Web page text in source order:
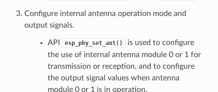
Configure internal antenna operation mode and
output signals.
API esp_phy_set_ant()
is used to configure
the use of internal antenna module 0 or 1 for
transmission or reception, and to configure
the output signal values when antenna
module 0 or 1 is in operation.